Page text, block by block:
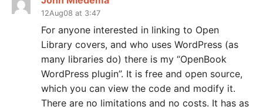
12Aug08 at 3:47
For anyone interested in linking to Open
Library covers, and who uses WordPress (as
many libraries do) there is my “OpenBook
WordPress plugin”. It is free and open source,
which you can view the code and modify it.
There are no limitations and no costs. It has as